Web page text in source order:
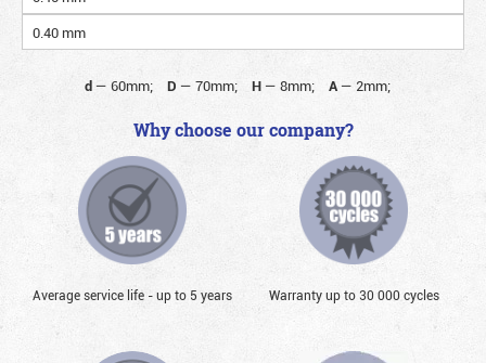
0.40 mm
d— 60mm; D — 70mm; H— 8mm; A— 2mm;
Why choose our company?
Average service life - up to 5 years Warranty up to 30 000 cycles